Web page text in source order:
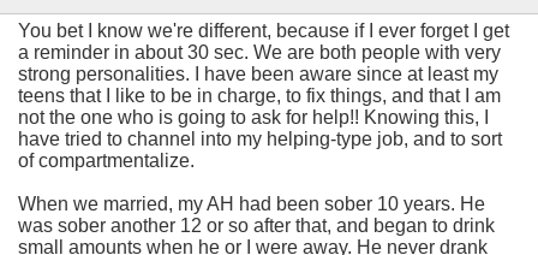
You bet I know we're different, because if I ever forget I get
a reminder in about 30 sec. We are both people with very
strong personalities. I have been aware since at least my
teens that I like to be in charge, to fix things, and that I am
not the one who is going to ask for help!! Knowing this, I
have tried to channel into my helping-type job, and to sort
of compartmentalize.
When we married, my AH had been sober 10 years. He
was sober another 12 or so after that, and began to drink
small amounts when he or I were away. He never drank